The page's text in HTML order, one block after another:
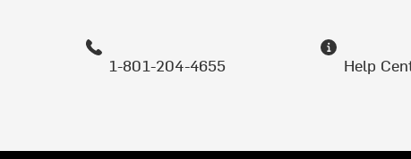
1-801-204-4655 Help